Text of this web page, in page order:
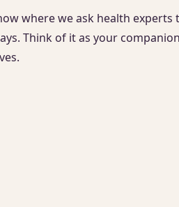
where we ask health experts
Think of it as your